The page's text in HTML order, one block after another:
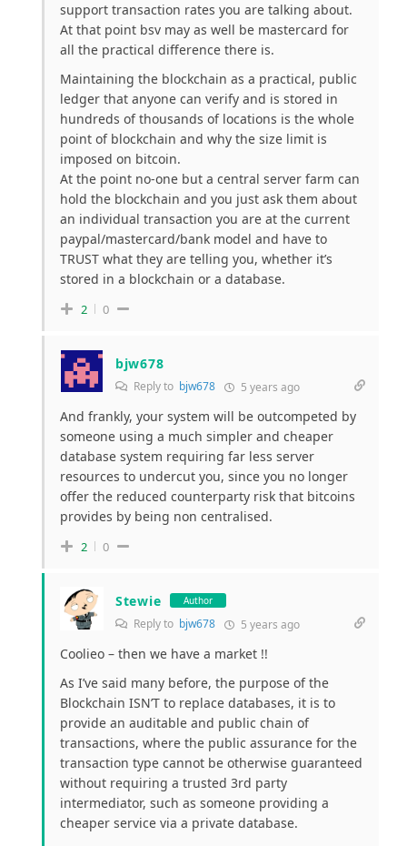
support transaction rates you are talking about.
At that point bsv may as well be mastercard for
all the practical difference there is.
Maintaining the blockchain as a practical, public
ledger that anyone can verify and is stored in
hundreds of thousands of locations is the whole
point of blockchain and why the size limit is
imposed on bitcoin.
At the point no-one but a central server farm can
hold the blockchain and you just ask them about
an individual transaction you are at the current
paypal/mastercard/bank model and have to
TRUST what they are telling you, whether it’s
stored in a blockchain or a database.
2 0
bjw678
Reply to bjw678 5 years ago
And frankly, your system will be outcompeted by
someone using a much simpler and cheaper
database system requiring far less server
resources to undercut you, since you no longer
offer the reduced counterparty risk that bitcoins
provides by being non centralised.
2 0
Stewie Author
Reply to bjw678 5 years ago
Coolieo – then we have a market !!
As I’ve said many before, the purpose of the
Blockchain ISN’T to replace databases, it is to
provide an auditable and public chain of
transactions, where the public assurance for the
transaction type cannot be otherwise guaranteed
without requiring a trusted 3rd party
intermediator, such as someone providing a
cheaper service via a private database.